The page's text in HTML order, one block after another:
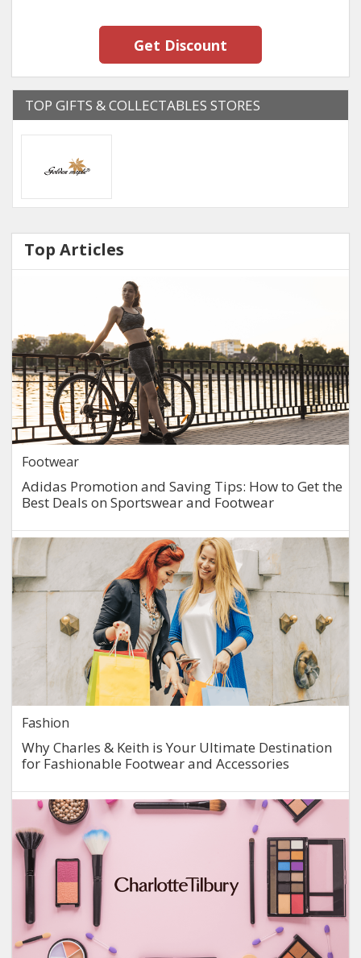
Get Discount
TOP GIFTS & COLLECTABLES STORES
Top Articles
Footwear
Adidas Promotion and Saving Tips: How to Get the
Best Deals on Sportswear and Footwear
Fashion
Why Charles & Keith is Your Ultimate Destination
for Fashionable Footwear and Accessories